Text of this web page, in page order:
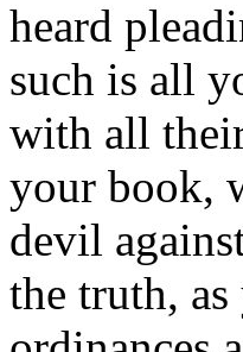
heard
such is all
with all
your book,
devil
the truth,